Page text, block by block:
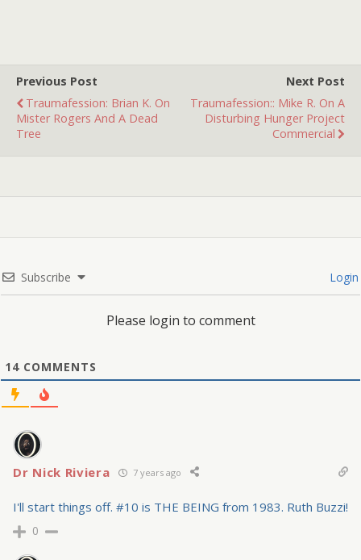
Previous Post
Traumafession: Brian K. On
Mister Rogers And A Dead
Tree
Next Post
Traumafession:: Mike R. On A
Disturbing Hunger Project
Commercial
Subscribe Login
Please login to comment
14 COMMENTS
Dr Nick Riviera 7 years ago
I'll start things off. #10 is THE BEING from 1983. Ruth Buzzi!
0